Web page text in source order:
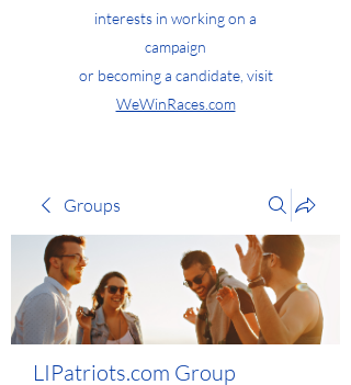
interests in working on a
campaign
or becoming a candidate, visit
WeWinRaces.com
Groups
LIPatriots.com Group